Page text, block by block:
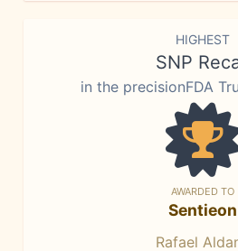
HIGHEST
SNP
in the precisionFDA
AWARDED TO
Sentieon
Rafael